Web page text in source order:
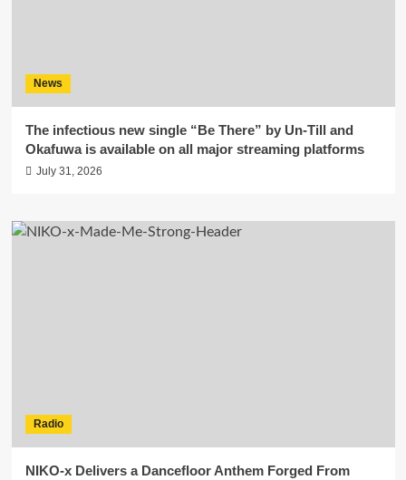
News
The infectious new single “Be There” by Un-Till and
Okafuwa is available on all major streaming platforms
July 31, 2026
Radio
NIKO-x Delivers a Dancefloor Anthem Forged From